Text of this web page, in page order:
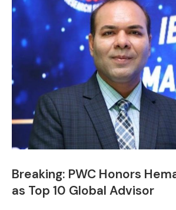
Breaking: PWC Honors
as Top 10 Global Advisor